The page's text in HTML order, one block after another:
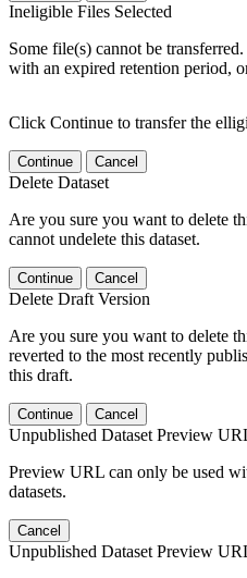
Ineligible Files Selected
Some file(s) cannot be
with an expired retention period,
Click Continue to transfer the
Continue Cancel
Delete Dataset
Are you sure you want to delete
cannot undelete this dataset.
Continue Cancel
Delete Draft Version
Are you sure you want to delete
reverted to the most recently
this draft.
Continue Cancel
Unpublished Dataset Preview
Preview URL can only be used
datasets.
Cancel
Unpublished Dataset Preview